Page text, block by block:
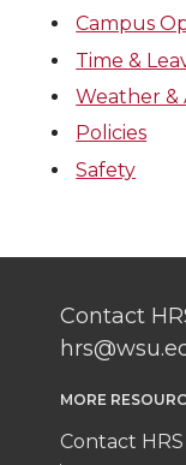
Campus
Time &
Weather &
Policies
Safety
Contact
MORE
Contact HRS